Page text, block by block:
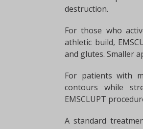
destruction.
For those who
athletic build,
and glutes. Smaller
For patients with
contours while
EMSCLUPT
A standard